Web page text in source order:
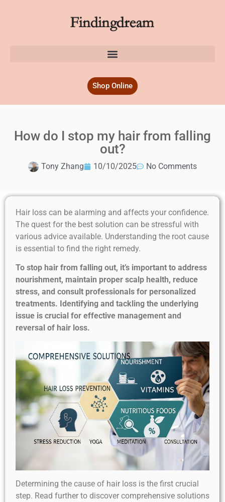
Shop Online
How do I stop my hair from falling
out?
Tony Zhang 10/10/2025 No Comments
Hair loss can be alarming and affects your confidence.
The quest for the best solution can be stressful with
various advice available. Understanding the root cause
is essential to find the right remedy.
To stop hair from falling out, it’s important to address
nourishment, maintain proper scalp health, reduce
stress, and consult professionals for personalized
treatments. Identifying and tackling the underlying
issue is crucial for effective management and
reversal of hair loss.
Determining the cause of hair loss is the first crucial
step. Read further to discover comprehensive solutions